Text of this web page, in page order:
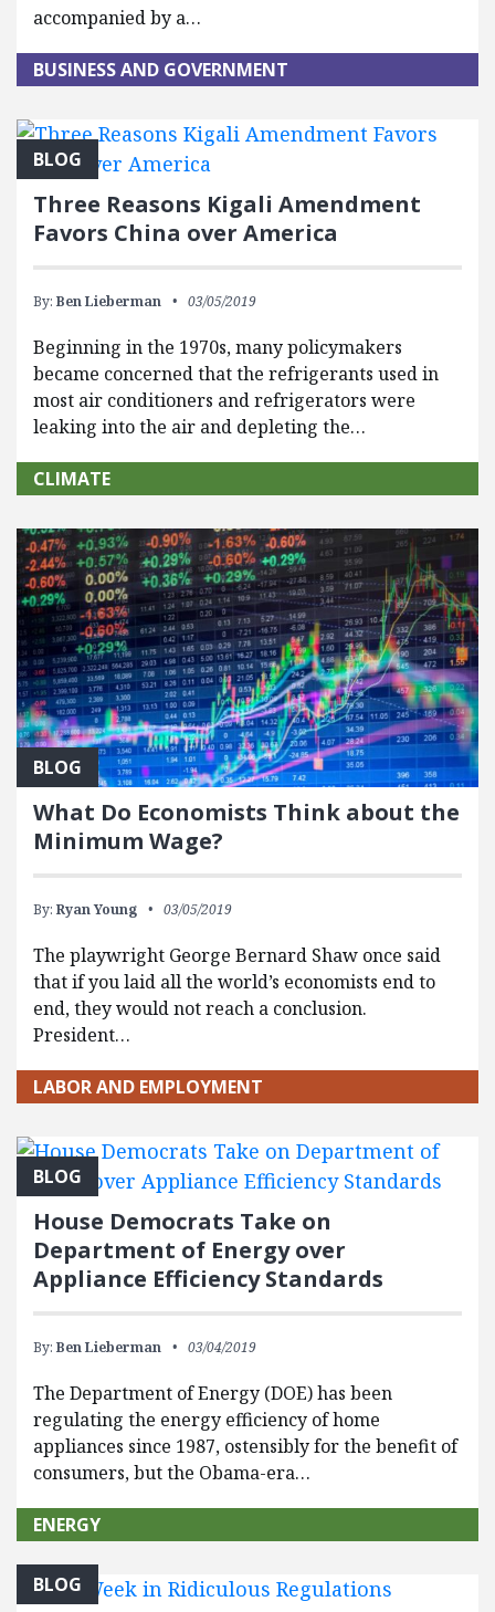
accompanied by a…
BUSINESS AND GOVERNMENT
BLOG
Three Reasons Kigali Amendment
Favors China over America
By: Ben Lieberman 03/05/2019
Beginning in the 1970s, many policymakers
became concerned that the refrigerants used in
most air conditioners and refrigerators were
leaking into the air and depleting the…
CLIMATE
BLOG
What Do Economists Think about the
Minimum Wage?
By: Ryan Young 03/05/2019
The playwright George Bernard Shaw once said
that if you laid all the world’s economists end to
end, they would not reach a conclusion.
President…
LABOR AND EMPLOYMENT
BLOG
House Democrats Take on
Department of Energy over
Appliance Efficiency Standards
By: Ben Lieberman 03/04/2019
The Department of Energy (DOE) has been
regulating the energy efficiency of home
appliances since 1987, ostensibly for the benefit of
consumers, but the Obama-era…
ENERGY
BLOG